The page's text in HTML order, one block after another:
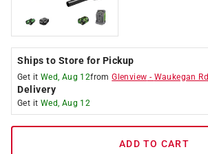
Ships to Store for Pickup
Get it Wed, Aug 12fromGlenview - Waukegan Rd
Delivery
Get it Wed, Aug 12
ADD TO CART